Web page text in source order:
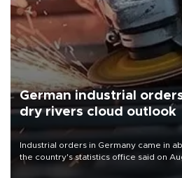
German industrial
dry rivers cloud outlook
Industrial orders in Germany came in
the country's statistics office said on
that rivers running dry and the Mideast